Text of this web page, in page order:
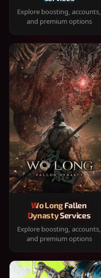
Explore boosting, accounts,
and premium options
Wo Long Fallen
Dynasty Services
Explore boosting, accounts,
and premium options